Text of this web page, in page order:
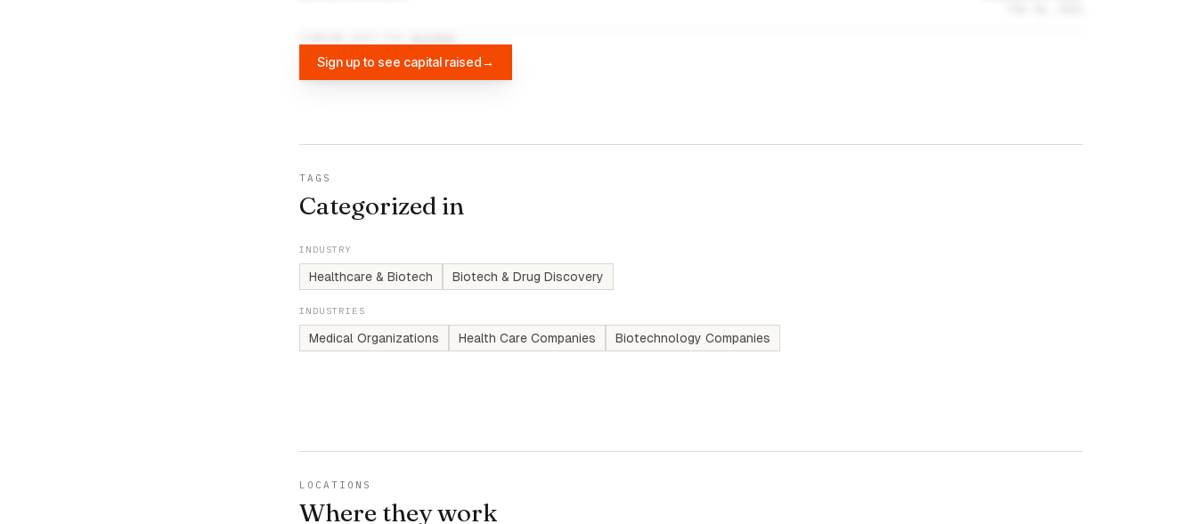
Sign up to see capital raised→
TAGS
Categorized in
INDUSTRY
Healthcare & Biotech Biotech & Drug Discovery
INDUSTRIES
Medical Organizations Health Care Companies Biotechnology Companies
LOCATIONS
Where they work